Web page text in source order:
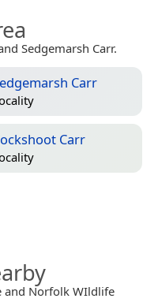
Sedgemarsh Carr.
Carr
Carr
and Norfolk WIldlife